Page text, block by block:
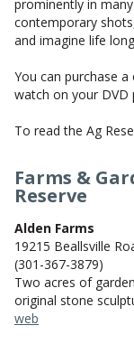
prominently in
contemporary
and imagine life
You can purchase
watch on your DVD
To read the Ag
Farms &
Reserve
Alden Farms
19215 Beallsville
(301-367-3879)
Two acres of
original stone
web